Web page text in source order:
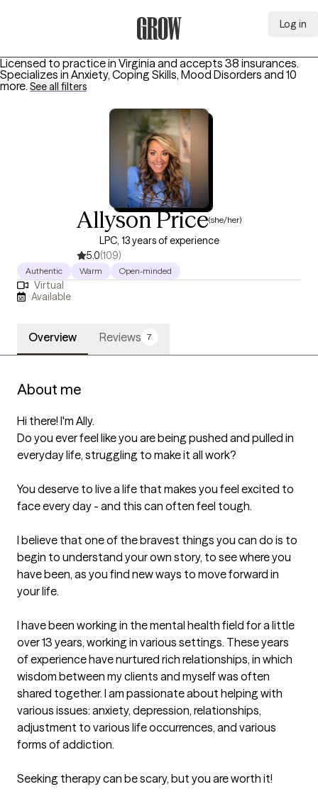
Log in
Licensed to practice in Virginia and accepts 38 insurances.
Specializes in Anxiety, Coping Skills, Mood Disorders and 10
more. See all filters
Allyson Price(she/her)
LPC, 13 years of experience
5.0(109)
Authentic Warm Open-minded
Virtual
Available
Overview Reviews 7
About me
Hi there! I'm Ally.
Do you ever feel like you are being pushed and pulled in
everyday life, struggling to make it all work?
You deserve to live a life that makes you feel excited to
face every day - and this can often feel tough.
I believe that one of the bravest things you can do is to
begin to understand your own story, to see where you
have been, as you find new ways to move forward in
your life.
I have been working in the mental health field for a little
over 13 years, working in various settings. These years
of experience have nurtured rich relationships, in which
wisdom between my clients and myself was often
shared together. I am passionate about helping with
various issues: anxiety, depression, relationships,
adjustment to various life occurrences, and various
forms of addiction.
Seeking therapy can be scary, but you are worth it!